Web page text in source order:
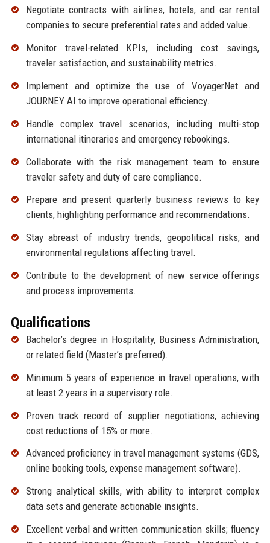
Negotiate contracts with airlines, hotels, and car rental
companies to secure preferential rates and added value.
Monitor travel-related KPIs, including cost savings,
traveler satisfaction, and sustainability metrics.
Implement and optimize the use of VoyagerNet and
JOURNEY AI to improve operational efficiency.
Handle complex travel scenarios, including multi-stop
international itineraries and emergency rebookings.
Collaborate with the risk management team to ensure
traveler safety and duty of care compliance.
Prepare and present quarterly business reviews to key
clients, highlighting performance and recommendations.
Stay abreast of industry trends, geopolitical risks, and
environmental regulations affecting travel.
Contribute to the development of new service offerings
and process improvements.
Qualifications
Bachelor’s degree in Hospitality, Business Administration,
or related field (Master’s preferred).
Minimum 5 years of experience in travel operations, with
at least 2 years in a supervisory role.
Proven track record of supplier negotiations, achieving
cost reductions of 15% or more.
Advanced proficiency in travel management systems (GDS,
online booking tools, expense management software).
Strong analytical skills, with ability to interpret complex
data sets and generate actionable insights.
Excellent verbal and written communication skills; fluency